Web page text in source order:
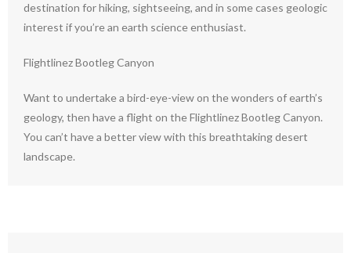
destination for hiking, sightseeing, and in some cases geologic
interest if you’re an earth science enthusiast.
Flightlinez Bootleg Canyon
Want to undertake a bird-eye-view on the wonders of earth’s
geology, then have a flight on the Flightlinez Bootleg Canyon.
You can’t have a better view with this breathtaking desert
landscape.